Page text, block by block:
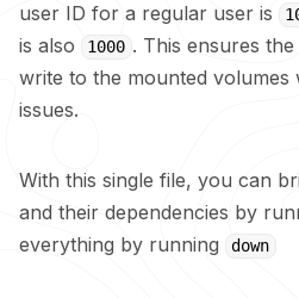
user ID for a regular user is
is also
1000 . This ensures
write to the mounted volumes
issues.
With this single file, you can
and their dependencies by
everything by running
down